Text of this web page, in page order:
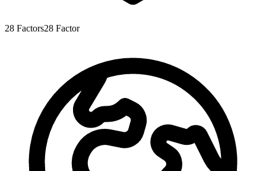
28 Factors28 Factor